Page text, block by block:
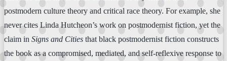
postmodern culture theory and critical race theory. For example, she
never cites Linda Hutcheon’s work on postmodernist fiction, yet the
claim in Signs and Cities that black postmodernist fiction constructs
the book as a compromised, mediated, and self-reflexive response to